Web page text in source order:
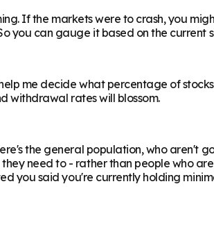
If the markets were to crash, you
you can gauge it based on the current
me decide what percentage of
withdrawal rates will blossom.
the general population, who aren't
need to - rather than people who
said you're currently holding